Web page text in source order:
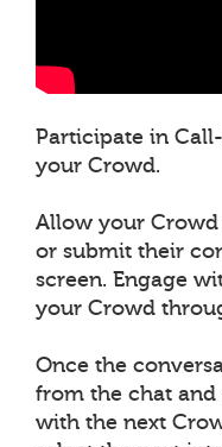
Participate in
your Crowd.
Allow your
or submit their
screen. Engage
your Crowd
Once the
from the chat
with the next